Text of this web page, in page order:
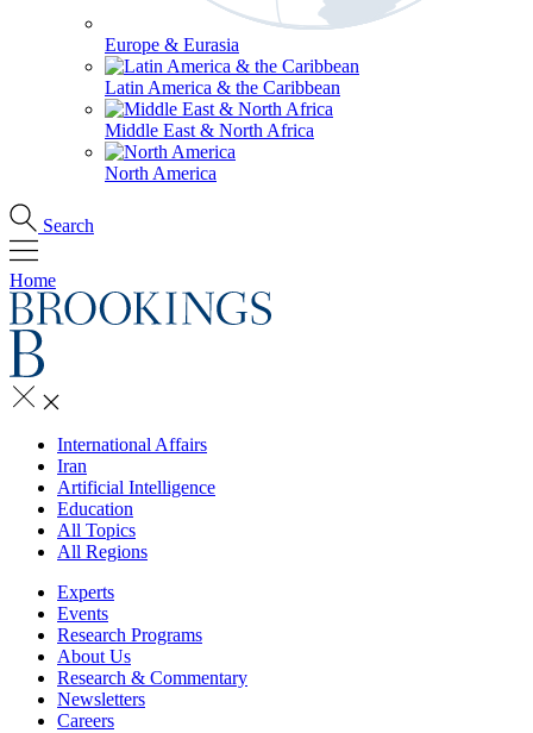
Europe & Eurasia
Latin America & the Caribbean
Middle East & North Africa
North America
Search
Home
International Affairs
Iran
Artificial Intelligence
Education
All Topics
All Regions
Experts
Events
Research Programs
About Us
Research & Commentary
Newsletters
Careers